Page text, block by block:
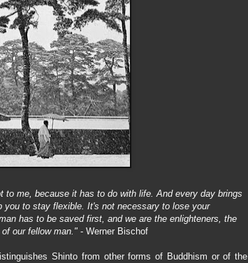
me, because it has to do with life. And every day brings
you to stay flexible. It's not necessary to lose your
has to be saved first, and we are the enlighteners, the
our fellow man." - Werner Bischof
Shinto from other forms of Buddhism or of the